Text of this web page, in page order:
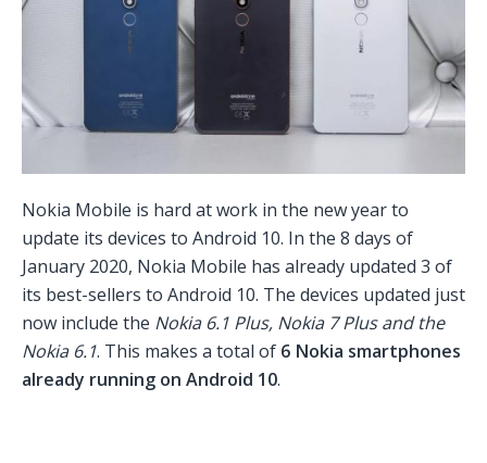
Nokia Mobile is hard at work in the new year to
update its devices to Android 10. In the 8 days of
January 2020, Nokia Mobile has already updated 3 of
its best-sellers to Android 10. The devices updated just
now include the Nokia 6.1 Plus, Nokia 7 Plus and the
Nokia 6.1. This makes a total of 6 Nokia smartphones
already running on Android 10.